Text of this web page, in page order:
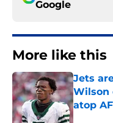
Google
More like this
Jets
Wilson
atop
Published